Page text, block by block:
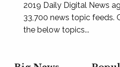
2019 Daily Digital News
33,700 news topic feeds.
the below topics...